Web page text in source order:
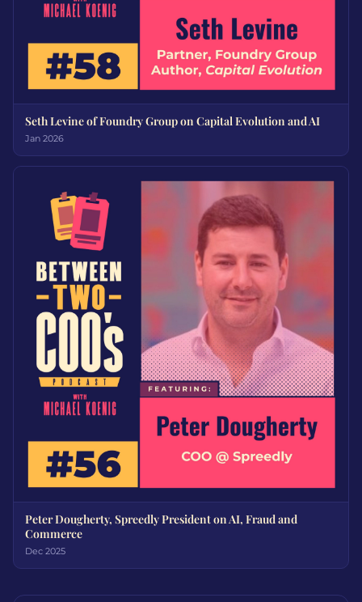
Seth Levine of Foundry Group on Capital Evolution and AI
Jan 2026
Peter Dougherty, Spreedly President on AI, Fraud and
Commerce
Dec 2025